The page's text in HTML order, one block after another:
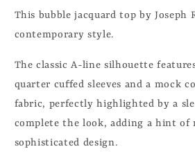
This bubble jacquard top by Joseph
contemporary style.
The classic A-line silhouette
quarter cuffed sleeves and a mock
fabric, perfectly highlighted by a
complete the look, adding a hint
sophisticated design.